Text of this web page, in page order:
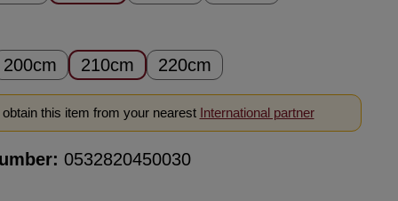
200cm 210cm 220cm
this item from your nearest International partner
0532820450030